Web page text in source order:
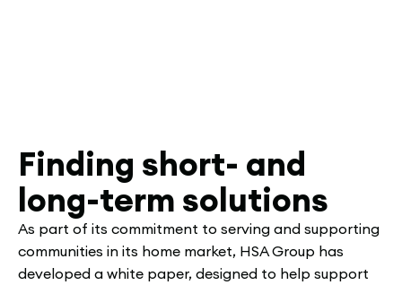
Finding short- and
long-term solutions
As part of its commitment to serving and supporting
communities in its home market, HSA Group has
developed a white paper, designed to help support